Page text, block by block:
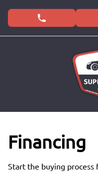
phone call button
Financing
Start the buying